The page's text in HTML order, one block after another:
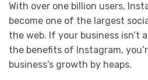
With over one billion users,
become one of the largest
the web. If your business isn’t
the benefits of Instagram,
business’s growth by heaps.